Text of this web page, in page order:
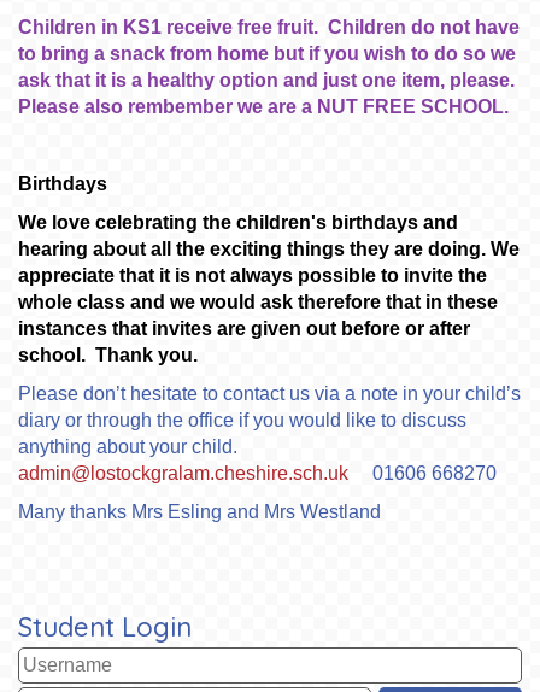
Children in KS1 receive free fruit. Children do not have
to bring a snack from home but if you wish to do so we
ask that it is a healthy option and just one item, please.
Please also rembember we are a NUT FREE SCHOOL.
Birthdays
We love celebrating the children's birthdays and
hearing about all the exciting things they are doing. We
appreciate that it is not always possible to invite the
whole class and we would ask therefore that in these
instances that invites are given out before or after
school. Thank you.
Please don’t hesitate to contact us via a note in your child’s
diary or through the office if you would like to discuss
anything about your child.
admin@lostockgralam.cheshire.sch.uk 01606 668270
Many thanks Mrs Esling and Mrs Westland
Student Login